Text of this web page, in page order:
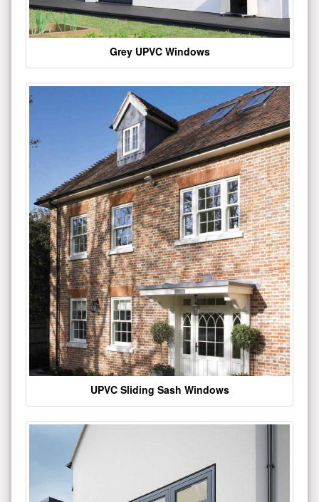
Grey UPVC Windows
UPVC Sliding Sash Windows